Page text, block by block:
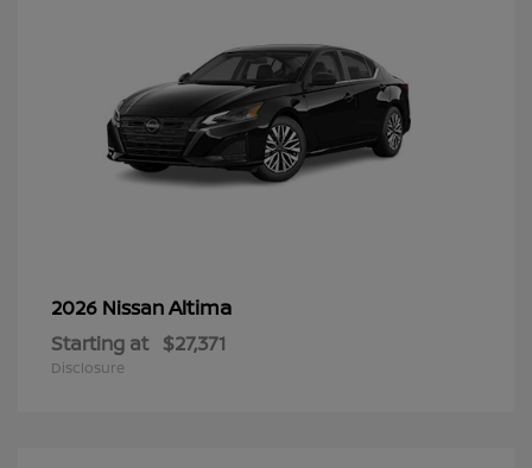
2026 NissanAltima
Starting at $27,371
Disclosure